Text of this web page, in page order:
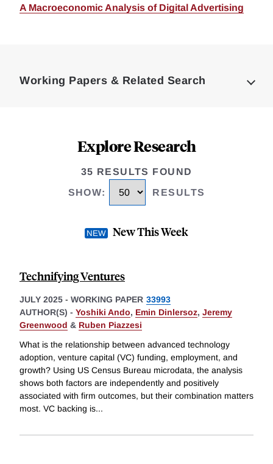
A Macroeconomic Analysis of Digital Advertising
Working Papers & Related Search
Explore Research
35 RESULTS FOUND
SHOW: RESULTS
New This Week
Technifying Ventures
JULY 2025 - WORKING PAPER 33993
AUTHOR(S) - Yoshiki Ando, Emin Dinlersoz, Jeremy
Greenwood & Ruben Piazzesi
What is the relationship between advanced technology
adoption, venture capital (VC) funding, employment, and
growth? Using US Census Bureau microdata, the analysis
shows both factors are independently and positively
associated with firm outcomes, but their combination matters
most. VC backing is...